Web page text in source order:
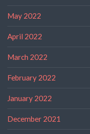
May 2022
April 2022
March 2022
February 2022
January 2022
December 2021